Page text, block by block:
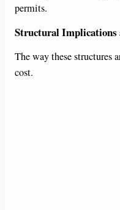
permits.
Structural Implications
The way these structures
cost.